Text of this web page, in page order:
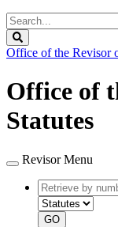
Search
Legislature
Office of the Revisor
Office of
Statutes
Revisor Menu
Retrieve
by
number
GO